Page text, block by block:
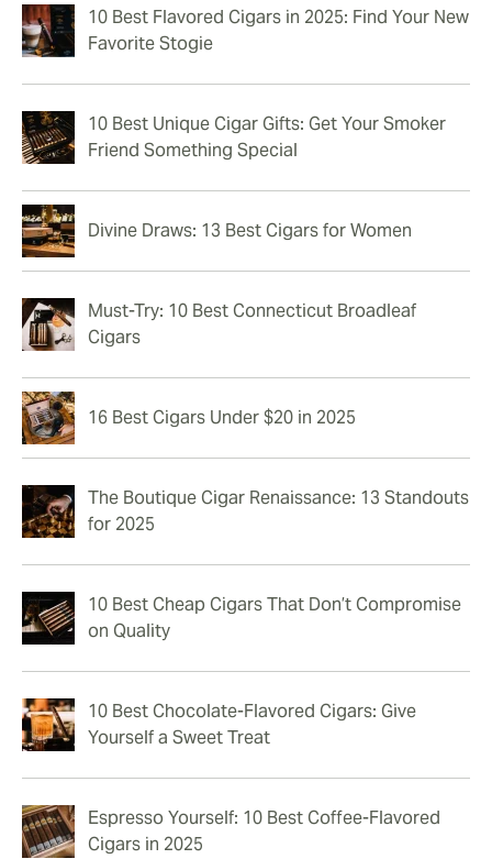
10 Best Flavored Cigars in 2025: Find Your New
Favorite Stogie
10 Best Unique Cigar Gifts: Get Your Smoker
Friend Something Special
Divine Draws: 13 Best Cigars for Women
Must-Try: 10 Best Connecticut Broadleaf
Cigars
16 Best Cigars Under $20 in 2025
The Boutique Cigar Renaissance: 13 Standouts
for 2025
10 Best Cheap Cigars That Don’t Compromise
on Quality
10 Best Chocolate-Flavored Cigars: Give
Yourself a Sweet Treat
Espresso Yourself: 10 Best Coffee-Flavored
Cigars in 2025